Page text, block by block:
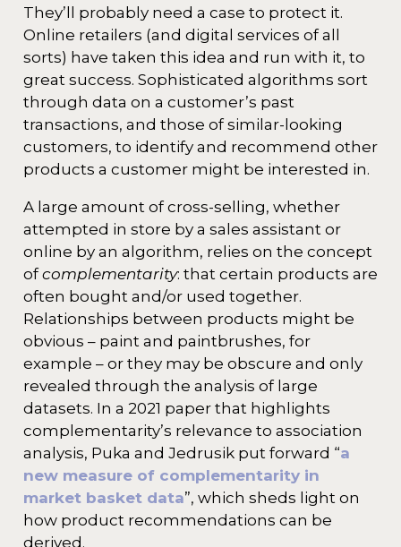
They’ll probably need a case to protect it.
Online retailers (and digital services of all
sorts) have taken this idea and run with it, to
great success. Sophisticated algorithms sort
through data on a customer’s past
transactions, and those of similar-looking
customers, to identify and recommend other
products a customer might be interested in.
A large amount of cross-selling, whether
attempted in store by a sales assistant or
online by an algorithm, relies on the concept
ofcomplementarity: that certain products are
often bought and/or used together.
Relationships between products might be
obvious – paint and paintbrushes, for
example – or they may be obscure and only
revealed through the analysis of large
datasets. In a 2021 paper that highlights
complementarity’s relevance to association
analysis, Puka and Jedrusik put forward “a
new measure of complementarity in
market basket data”, which sheds light on
how product recommendations can be
derived.